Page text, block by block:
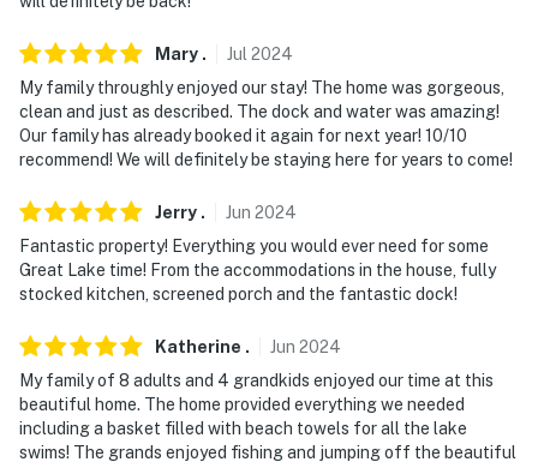
Mary . Jul 2024
My family throughly enjoyed our stay! The home was gorgeous,
clean and just as described. The dock and water was amazing!
Our family has already booked it again for next year! 10/10
recommend! We will definitely be staying here for years to come!
Jerry . Jun 2024
Fantastic property! Everything you would ever need for some
Great Lake time! From the accommodations in the house, fully
stocked kitchen, screened porch and the fantastic dock!
Katherine . Jun 2024
My family of 8 adults and 4 grandkids enjoyed our time at this
beautiful home. The home provided everything we needed
including a basket filled with beach towels for all the lake
swims! The grands enjoyed fishing and jumping off the beautiful